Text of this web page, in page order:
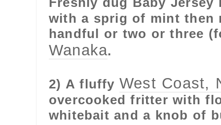
with a sprig of mint then
handful or two or three
Wanaka.
2) A fluffy West Coast,
overcooked fritter with
whitebait and a knob of